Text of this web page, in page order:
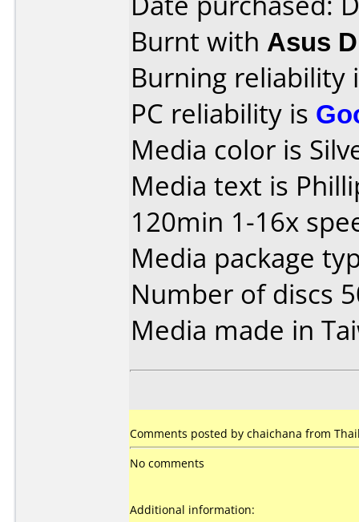
Burnt with Asus
Burning reliability
PC reliability is
Media color is
Media text is
120min 1-16x
Media package
Number of discs
Media made in
Comments posted by chaichana from
No comments
Additional information: